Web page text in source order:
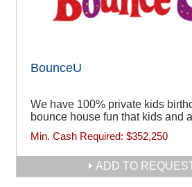
BounceU
We have 100% private kids
bounce house fun that kids and
Min. Cash Required: $352,250
ADD TO